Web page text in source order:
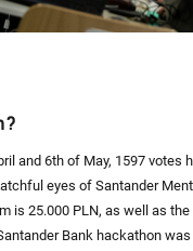
and 6th of May, 1597
eyes of Santander
is 25.000 PLN, as well as
Bank hackathon